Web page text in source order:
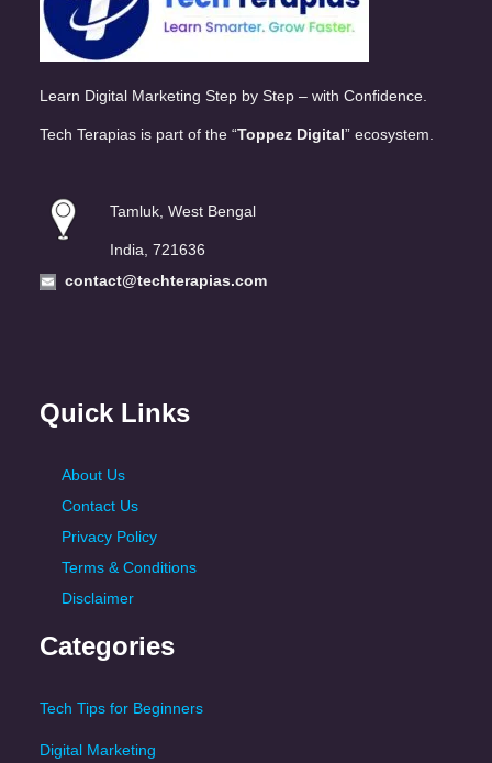
Learn Digital Marketing Step by Step – with Confidence.
Tech Terapias is part of the “Toppez Digital” ecosystem.
Tamluk, West Bengal
India, 721636
contact@techterapias.com
Quick Links
About Us
Contact Us
Privacy Policy
Terms & Conditions
Disclaimer
Categories
Tech Tips for Beginners
Digital Marketing